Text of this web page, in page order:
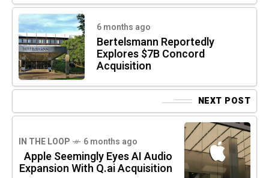
6 months ago
Bertelsmann Reportedly
Explores $7B Concord
Acquisition
NEXT POST
IN THE LOOP 6 months ago
Apple Seemingly Eyes AI Audio
Expansion With Q.ai Acquisition